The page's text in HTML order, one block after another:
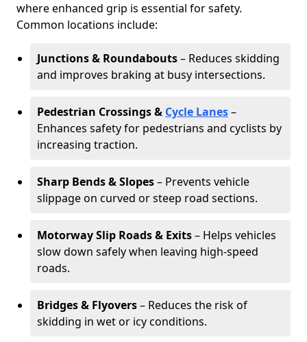
where enhanced grip is essential for safety.
Common locations include:
Junctions & Roundabouts– Reduces skidding
and improves braking at busy intersections.
Pedestrian Crossings & Cycle Lanes–
Enhances safety for pedestrians and cyclists by
increasing traction.
Sharp Bends & Slopes– Prevents vehicle
slippage on curved or steep road sections.
Motorway Slip Roads & Exits– Helps vehicles
slow down safely when leaving high-speed
roads.
Bridges & Flyovers– Reduces the risk of
skidding in wet or icy conditions.